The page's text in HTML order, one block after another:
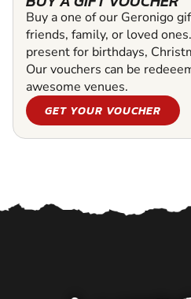
Buy a one of our Geronigo
friends, family, or loved
present for birthdays,
Our vouchers can be
awesome venues.
GET YOUR VOUCHER